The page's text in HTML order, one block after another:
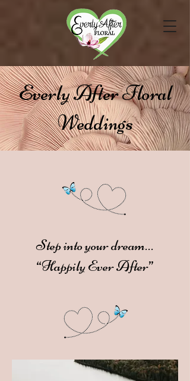
Everly After Floral
Weddings
Step into your dream…
“Happily Ever After”